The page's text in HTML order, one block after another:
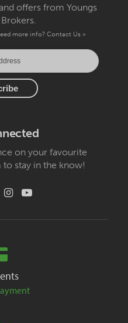
offers from Youngs
more info? Contact Us »
on your favourite
stay in the know!